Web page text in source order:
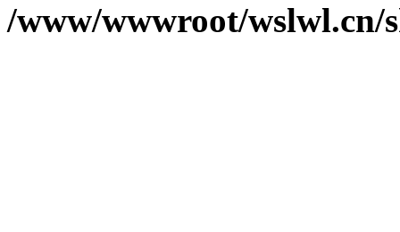
/www/wwwroot/wslwl.cn/